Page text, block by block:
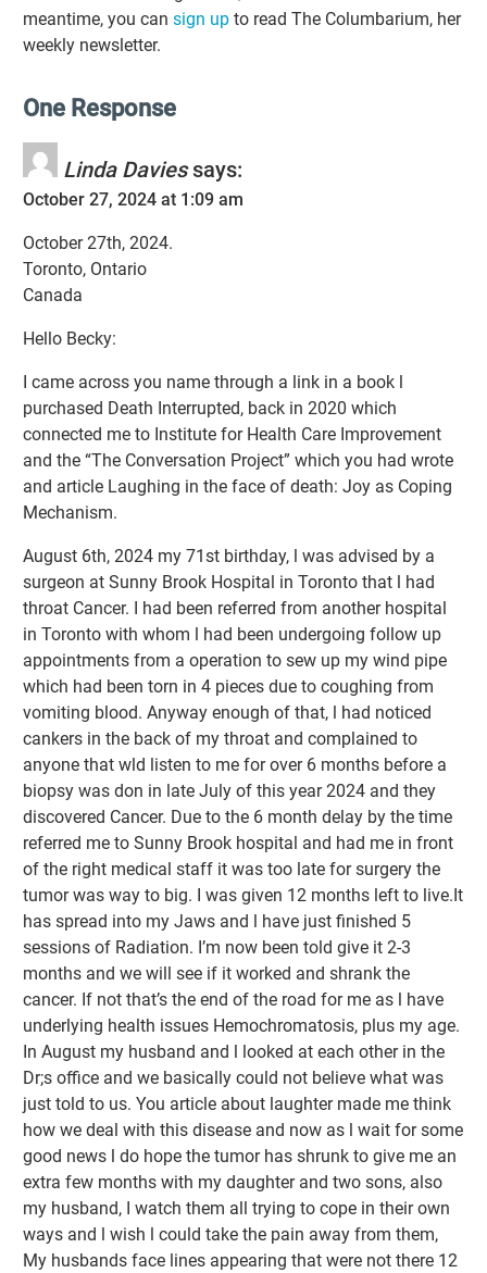
meantime, you cansign up to read The Columbarium, her
weekly newsletter.
One Response
Linda Davies says:
October 27, 2024 at 1:09 am
October 27th, 2024.
Toronto, Ontario
Canada
Hello Becky:
I came across you name through a link in a book l
purchased Death Interrupted, back in 2020 which
connected me to Institute for Health Care Improvement
and the “The Conversation Project” which you had wrote
and article Laughing in the face of death: Joy as Coping
Mechanism.
August 6th, 2024 my 71st birthday, l was advised by a
surgeon at Sunny Brook Hospital in Toronto that l had
throat Cancer. I had been referred from another hospital
in Toronto with whom l had been undergoing follow up
appointments from a operation to sew up my wind pipe
which had been torn in 4 pieces due to coughing from
vomiting blood. Anyway enough of that, l had noticed
cankers in the back of my throat and complained to
anyone that wld listen to me for over 6 months before a
biopsy was don in late July of this year 2024 and they
discovered Cancer. Due to the 6 month delay by the time
referred me to Sunny Brook hospital and had me in front
of the right medical staff it was too late for surgery the
tumor was way to big. I was given 12 months left to live.It
has spread into my Jaws and l have just finished 5
sessions of Radiation. I’m now been told give it 2-3
months and we will see if it worked and shrank the
cancer. If not that’s the end of the road for me as l have
underlying health issues Hemochromatosis, plus my age.
In August my husband and l looked at each other in the
Dr;s office and we basically could not believe what was
just told to us. You article about laughter made me think
how we deal with this disease and now as l wait for some
good news l do hope the tumor has shrunk to give me an
extra few months with my daughter and two sons, also
my husband, I watch them all trying to cope in their own
ways and l wish l could take the pain away from them,
My husbands face lines appearing that were not there 12